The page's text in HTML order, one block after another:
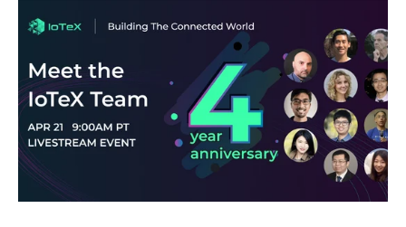
best: IoTeX x Hacken